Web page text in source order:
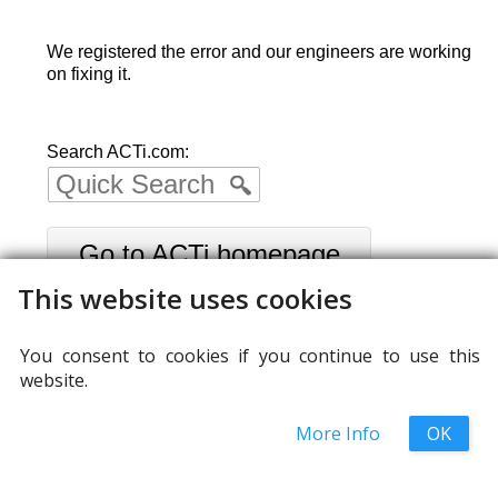
This website uses cookies
You consent to cookies if you continue to use this
website.
OK
More Info
We registered the error and our engineers are working
on fixing it.
Search ACTi.com:
Go to ACTi homepage